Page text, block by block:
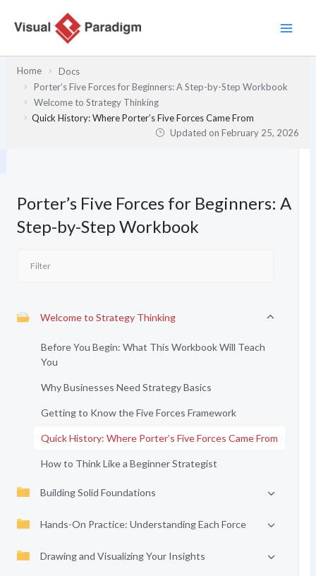
Home
Docs
Porter’s Five Forces for Beginners: A Step-by-Step Workbook
Welcome to Strategy Thinking
Quick History: Where Porter’s Five Forces Came From
Updated onFebruary 25, 2026
Porter’s Five Forces for Beginners: A
Step-by-Step Workbook
Welcome to Strategy Thinking
Before You Begin: What This Workbook Will Teach
You
Why Businesses Need Strategy Basics
Getting to Know the Five Forces Framework
Quick History: Where Porter’s Five Forces Came From
How to Think Like a Beginner Strategist
Building Solid Foundations
Hands-On Practice: Understanding Each Force
Drawing and Visualizing Your Insights